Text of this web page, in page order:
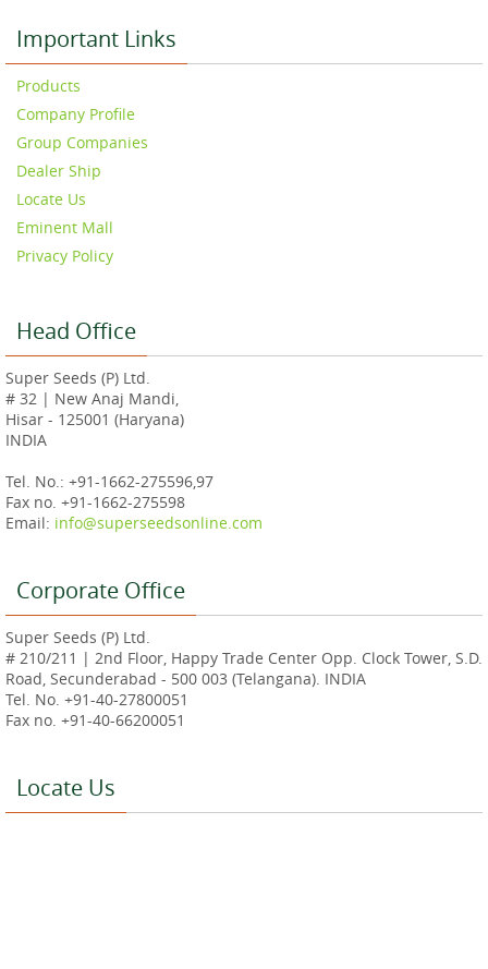
Important Links
Products
Company Profile
Group Companies
Dealer Ship
Locate Us
Eminent Mall
Privacy Policy
Head Office
Super Seeds (P) Ltd.
# 32 | New Anaj Mandi,
Hisar - 125001 (Haryana)
INDIA
Tel. No.: +91-1662-275596,97
Fax no. +91-1662-275598
Email: info@superseedsonline.com
Corporate Office
Super Seeds (P) Ltd.
# 210/211 | 2nd Floor, Happy Trade Center Opp. Clock Tower, S.D.
Road, Secunderabad - 500 003 (Telangana). INDIA
Tel. No. +91-40-27800051
Fax no. +91-40-66200051
Locate Us